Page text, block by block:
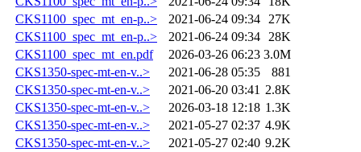
CKS1100_spec_mt_en-p..>
2021-06-24 09:34
27K
CKS1100_spec_mt_en-p..>
2021-06-24 09:34
28K
CKS1100_spec_mt_en.pdf
2026-03-26 06:23 3.0M
CKS1350-spec-mt-en-v..>
2021-06-28 05:35
881
CKS1350-spec-mt-en-v..>
2021-06-20 03:41 2.8K
CKS1350-spec-mt-en-v..>
2026-03-18 12:18 1.3K
CKS1350-spec-mt-en-v..>
2021-05-27 02:37 4.9K
CKS1350-spec-mt-en-v..>
2021-05-27 02:40 9.2K